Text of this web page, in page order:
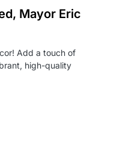
Mayor Eric
Add a touch of
high-quality